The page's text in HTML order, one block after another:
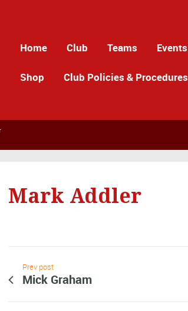
Home Club Teams Events
Shop Club Policies & Procedures
Mark Addler
Prev post
Mick Graham